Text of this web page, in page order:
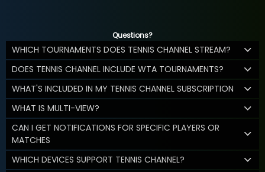
Questions?
WHICH TOURNAMENTS DOES TENNIS CHANNEL STREAM?
DOES TENNIS CHANNEL INCLUDE WTA TOURNAMENTS?
WHAT'S INCLUDED IN MY TENNIS CHANNEL SUBSCRIPTION
WHAT IS MULTI-VIEW?
CAN I GET NOTIFICATIONS FOR SPECIFIC PLAYERS OR
MATCHES
WHICH DEVICES SUPPORT TENNIS CHANNEL?